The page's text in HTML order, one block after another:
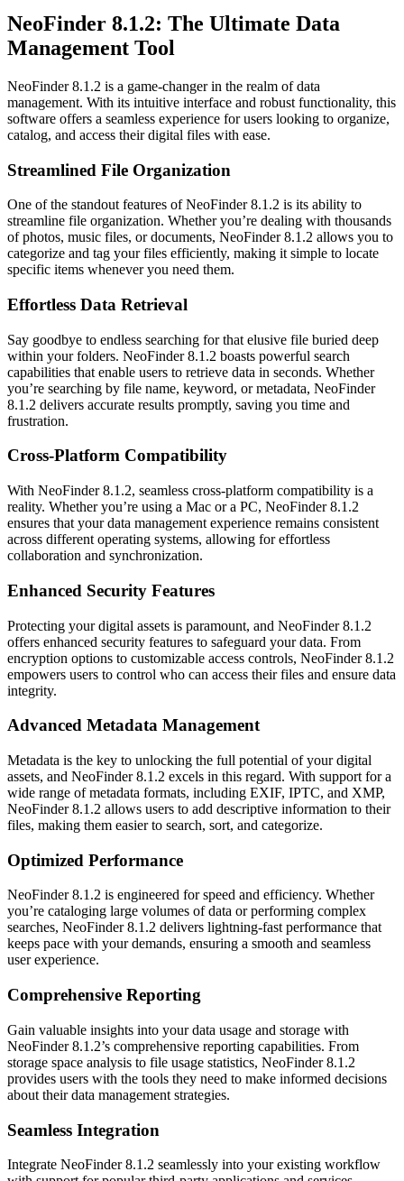
NeoFinder 8.1.2: The Ultimate Data
Management Tool
NeoFinder 8.1.2 is a game-changer in the realm of data
management. With its intuitive interface and robust functionality, this
software offers a seamless experience for users looking to organize,
catalog, and access their digital files with ease.
Streamlined File Organization
One of the standout features of NeoFinder 8.1.2 is its ability to
streamline file organization. Whether you’re dealing with thousands
of photos, music files, or documents, NeoFinder 8.1.2 allows you to
categorize and tag your files efficiently, making it simple to locate
specific items whenever you need them.
Effortless Data Retrieval
Say goodbye to endless searching for that elusive file buried deep
within your folders. NeoFinder 8.1.2 boasts powerful search
capabilities that enable users to retrieve data in seconds. Whether
you’re searching by file name, keyword, or metadata, NeoFinder
8.1.2 delivers accurate results promptly, saving you time and
frustration.
Cross-Platform Compatibility
With NeoFinder 8.1.2, seamless cross-platform compatibility is a
reality. Whether you’re using a Mac or a PC, NeoFinder 8.1.2
ensures that your data management experience remains consistent
across different operating systems, allowing for effortless
collaboration and synchronization.
Enhanced Security Features
Protecting your digital assets is paramount, and NeoFinder 8.1.2
offers enhanced security features to safeguard your data. From
encryption options to customizable access controls, NeoFinder 8.1.2
empowers users to control who can access their files and ensure data
integrity.
Advanced Metadata Management
Metadata is the key to unlocking the full potential of your digital
assets, and NeoFinder 8.1.2 excels in this regard. With support for a
wide range of metadata formats, including EXIF, IPTC, and XMP,
NeoFinder 8.1.2 allows users to add descriptive information to their
files, making them easier to search, sort, and categorize.
Optimized Performance
NeoFinder 8.1.2 is engineered for speed and efficiency. Whether
you’re cataloging large volumes of data or performing complex
searches, NeoFinder 8.1.2 delivers lightning-fast performance that
keeps pace with your demands, ensuring a smooth and seamless
user experience.
Comprehensive Reporting
Gain valuable insights into your data usage and storage with
NeoFinder 8.1.2’s comprehensive reporting capabilities. From
storage space analysis to file usage statistics, NeoFinder 8.1.2
provides users with the tools they need to make informed decisions
about their data management strategies.
Seamless Integration
Integrate NeoFinder 8.1.2 seamlessly into your existing workflow